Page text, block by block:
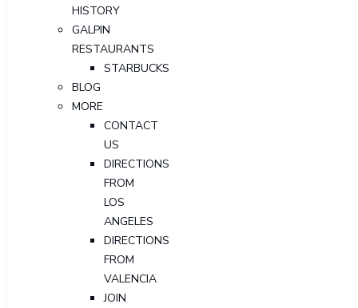
HISTORY
GALPIN
RESTAURANTS
STARBUCKS
BLOG
MORE
CONTACT
US
DIRECTIONS
FROM
LOS
ANGELES
DIRECTIONS
FROM
VALENCIA
JOIN